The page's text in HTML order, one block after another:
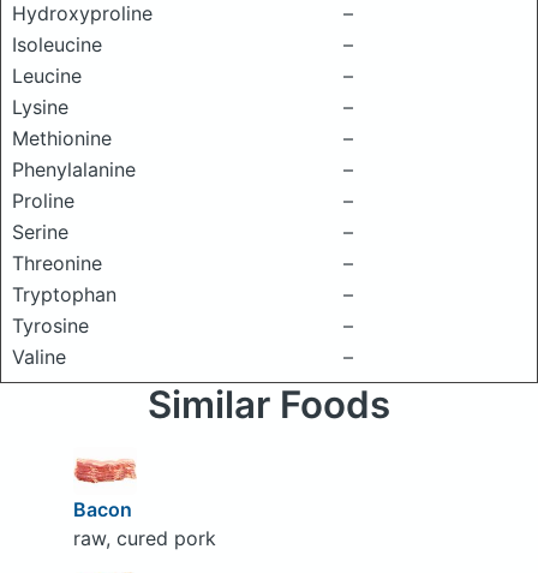
Hydroxyproline
–
Isoleucine
–
Leucine
–
Lysine
–
Methionine
–
Phenylalanine
–
Proline
–
Serine
–
Threonine
–
Tryptophan
–
Tyrosine
–
Valine
–
Similar Foods
Bacon
raw, cured pork